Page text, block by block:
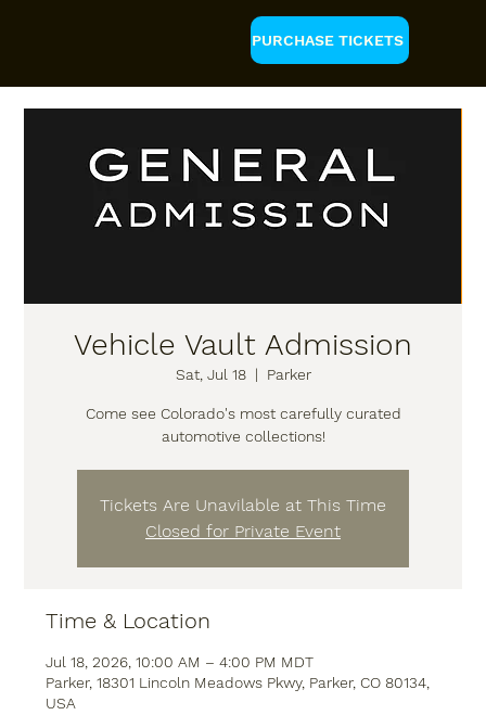
PURCHASE TICKETS
Vehicle Vault Admission
Sat, Jul 18
  |
Parker
Come see Colorado's most carefully curated
automotive collections!
Tickets Are Unavilable at This Time
Closed for Private Event
Time & Location
Jul 18, 2026, 10:00 AM – 4:00 PM MDT
Parker, 18301 Lincoln Meadows Pkwy, Parker, CO 80134,
USA